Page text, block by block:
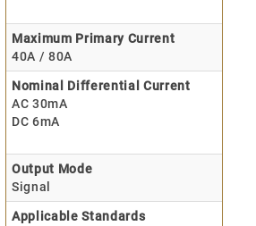
Maximum Primary Current
40A / 80A
Nominal Differential Current
AC 30mA
DC 6mA
Output Mode
Signal
Applicable Standards